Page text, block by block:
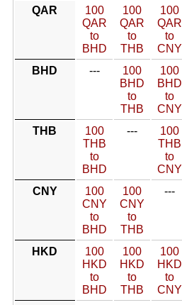
QAR
100
QAR
to
BHD
100
QAR
to
THB
100
QAR
to
CNY
BHD
---
100
BHD
to
THB
100
BHD
to
CNY
THB
100
THB
to
BHD
---
100
THB
to
CNY
CNY
100
CNY
to
BHD
100
CNY
to
THB
---
HKD
100
HKD
to
BHD
100
HKD
to
THB
100
HKD
to
CNY